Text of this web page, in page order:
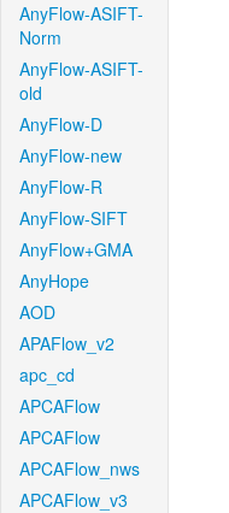
AnyFlow-ASIFT-
Norm
AnyFlow-ASIFT-
old
AnyFlow-D
AnyFlow-new
AnyFlow-R
AnyFlow-SIFT
AnyFlow+GMA
AnyHope
AOD
APAFlow_v2
apc_cd
APCAFlow
APCAFlow
APCAFlow_nws
APCAFlow_v3